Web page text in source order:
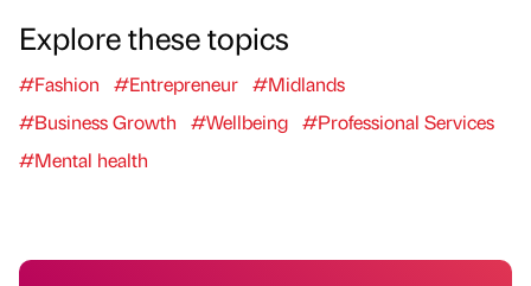
Explore these topics
#Fashion #Entrepreneur #Midlands
#Business Growth
#Wellbeing #Professional Services
#Mental health